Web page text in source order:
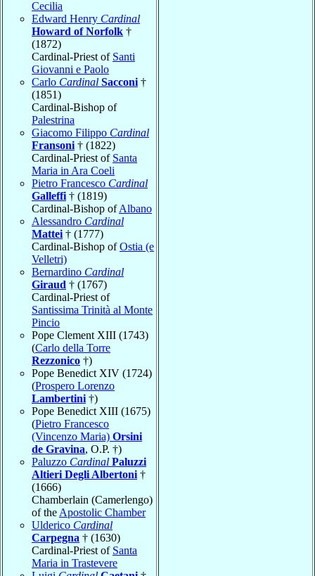
Cecilia
Edward Henry Cardinal
Howard of Norfolk †
(1872)
Cardinal-Priest of Santi
Giovanni e Paolo
Carlo Cardinal Sacconi †
(1851)
Cardinal-Bishop of
Palestrina
Giacomo Filippo Cardinal
Fransoni † (1822)
Cardinal-Priest of Santa
Maria in Ara Coeli
Pietro Francesco Cardinal
Galleffi † (1819)
Cardinal-Bishop ofAlbano
Alessandro Cardinal
Mattei † (1777)
Cardinal-Bishop ofOstia (e
Velletri)
Bernardino Cardinal
Giraud † (1767)
Cardinal-Priest of
Santissima Trinità al Monte
Pincio
Pope Clement XIII (1743)
(Carlo della Torre
Rezzonico †)
Pope Benedict XIV (1724)
(Prospero Lorenzo
Lambertini †)
Pope Benedict XIII (1675)
(Pietro Francesco
(Vincenzo Maria) Orsini
de Gravina, O.P. †)
Paluzzo Cardinal Paluzzi
Altieri Degli Albertoni †
(1666)
Chamberlain (Camerlengo)
of the Apostolic Chamber
Ulderico Cardinal
Carpegna † (1630)
Cardinal-Priest of Santa
Maria in Trastevere